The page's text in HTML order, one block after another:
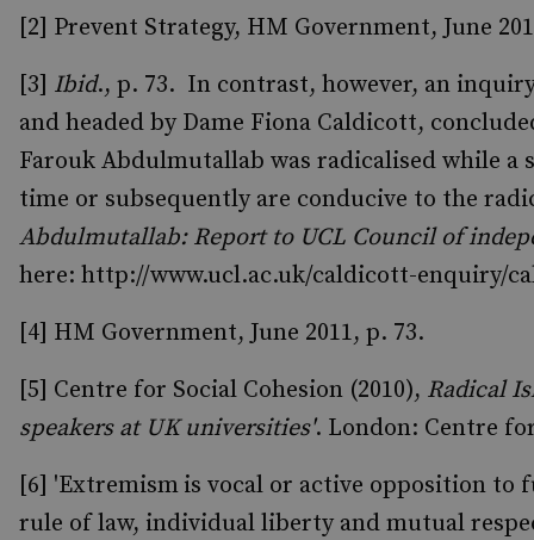
[2] Prevent Strategy, HM Government, June
[3] Ibid., p. 73. In contrast, however, an
and headed by Dame Fiona Caldicott,
Farouk Abdulmutallab was radicalised while
time or subsequently are conducive to the
Abdulmutallab: Report to UCL Council of
here: http://www.ucl.ac.uk/caldicott-enquiry/
[4] HM Government, June 2011, p. 73.
[5] Centre for Social Cohesion (2010), Radical
speakers at UK universities'. London: Centre
[6] 'Extremism is vocal or active opposition to
rule of law, individual liberty and mutual